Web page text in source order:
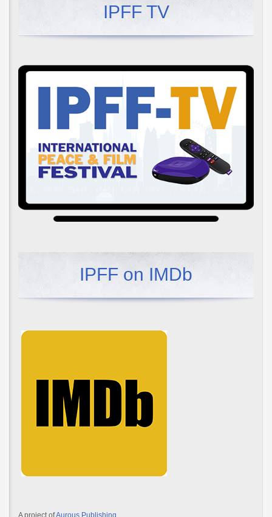
IPFF TV
IPFF on IMDb
A project ofAurous Publishing